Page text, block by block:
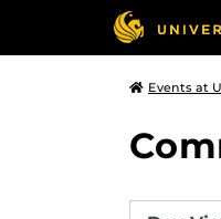
Events at